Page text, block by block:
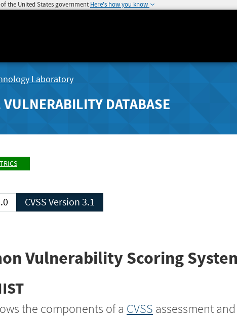
the United States government Here's how you know
Laboratory
DATABASE
CVSS Version 3.1
Vulnerability Scoring
the components of a CVSS assessment